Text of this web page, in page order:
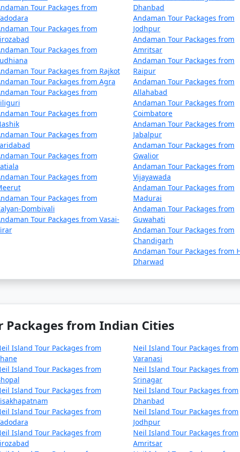
Vadodara
5 nights and 6 days
Vadodara
6 nights and 7 days
Vadodara
7 nights and 8 days
Vadodara
8 nights and 9 days
Vadodara
9 nights and 10 days
Vadodara
10 nights and 11 days
Tour Packages from
Tour Packages from
Tour Packages from
Tour Packages from Rajkot
Tour Packages from Agra
Tour Packages from
Tour Packages from
Tour Packages from
Tour Packages from
Tour Packages from
Tour Packages from
Dombivali
Tour Packages from Vasai-
Dhanbad
Andaman Tour Packages from
Jodhpur
Andaman Tour Packages from
Amritsar
Andaman Tour Packages from
Raipur
Andaman Tour Packages from
Allahabad
Andaman Tour Packages from
Coimbatore
Andaman Tour Packages from
Jabalpur
Andaman Tour Packages from
Gwalior
Andaman Tour Packages from
Vijayawada
Andaman Tour Packages from
Madurai
Andaman Tour Packages from
Guwahati
Andaman Tour Packages from
Chandigarh
Andaman Tour Packages from
Dharwad
Packages from Indian Cities
Island Tour Packages from
Island Tour Packages from
Island Tour Packages from
Island Tour Packages from
Island Tour Packages from
Neil Island Tour Packages from
Varanasi
Neil Island Tour Packages from
Srinagar
Neil Island Tour Packages from
Dhanbad
Neil Island Tour Packages from
Jodhpur
Neil Island Tour Packages from
Amritsar